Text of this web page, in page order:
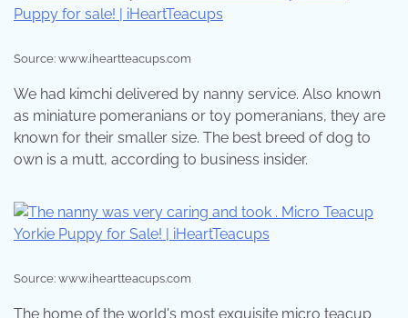
Source: www.iheartteacups.com
We had kimchi delivered by nanny service. Also known
as miniature pomeranians or toy pomeranians, they are
known for their smaller size. The best breed of dog to
own is a mutt, according to business insider.
Source: www.iheartteacups.com
The home of the world's most exquisite micro teacup